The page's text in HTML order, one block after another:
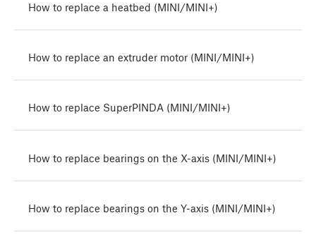
How to replace a heatbed (MINI/MINI+)
How to replace an extruder motor (MINI/MINI+)
How to replace SuperPINDA (MINI/MINI+)
How to replace bearings on the X-axis (MINI/MINI+)
How to replace bearings on the Y-axis (MINI/MINI+)